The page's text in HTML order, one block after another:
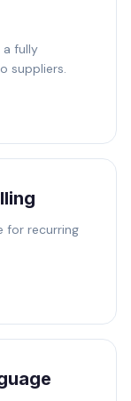
a fully
suppliers.
for recurring